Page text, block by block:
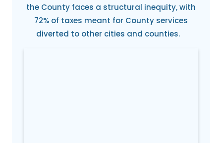
the County faces a structural inequity, with
72% of taxes meant for County services
diverted to other cities and counties.